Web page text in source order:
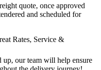
quote, once approved
and scheduled for
our team will help ensure
Rates, Service &